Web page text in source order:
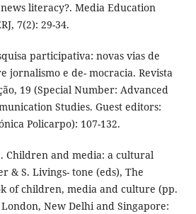
literacy?. Media Education
7(2): 29-34.
participativa: novas vias de
jornalismo e de- mocracia. Revista
19 (Special Number: Advanced
Studies. Guest editors:
Policarpo): 107-132.
Children and media: a cultural
& S. Livings- tone (eds), The
of children, media and culture (pp.
London, New Delhi and Singapore: